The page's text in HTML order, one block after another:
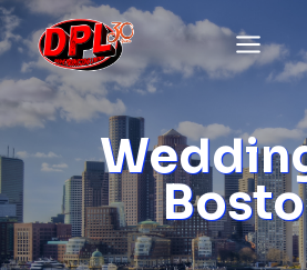
Skip
to
content